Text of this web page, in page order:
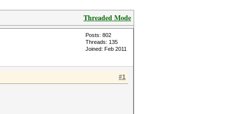
Threaded Mode
Posts: 802
Threads: 135
Joined: Feb 2011
#1